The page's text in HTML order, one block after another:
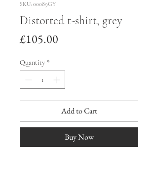
SKU: 00089GY
Distorted t-shirt, grey
£105.00
Quantity *
Add to Cart
Buy Now